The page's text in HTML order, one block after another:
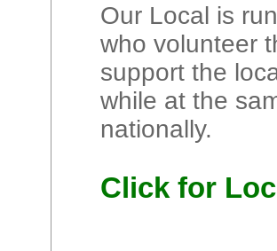
Our Local is
who volunteer
support the
while at the
nationally.
Click for